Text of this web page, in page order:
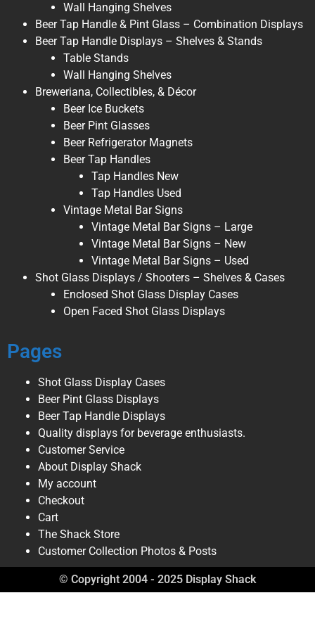
Wall Hanging Shelves
Beer Tap Handle & Pint Glass – Combination Displays
Beer Tap Handle Displays – Shelves & Stands
Table Stands
Wall Hanging Shelves
Breweriana, Collectibles, & Décor
Beer Ice Buckets
Beer Pint Glasses
Beer Refrigerator Magnets
Beer Tap Handles
Tap Handles New
Tap Handles Used
Vintage Metal Bar Signs
Vintage Metal Bar Signs – Large
Vintage Metal Bar Signs – New
Vintage Metal Bar Signs – Used
Shot Glass Displays / Shooters – Shelves & Cases
Enclosed Shot Glass Display Cases
Open Faced Shot Glass Displays
Pages
Shot Glass Display Cases
Beer Pint Glass Displays
Beer Tap Handle Displays
Quality displays for beverage enthusiasts.
Customer Service
About Display Shack
My account
Checkout
Cart
The Shack Store
Customer Collection Photos & Posts
© Copyright 2004 - 2025 Display Shack